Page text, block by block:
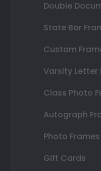
Double
State Bar
Custom
Varsity Letter
Class Photo
Autograph
Photo Frames
Gift Cards